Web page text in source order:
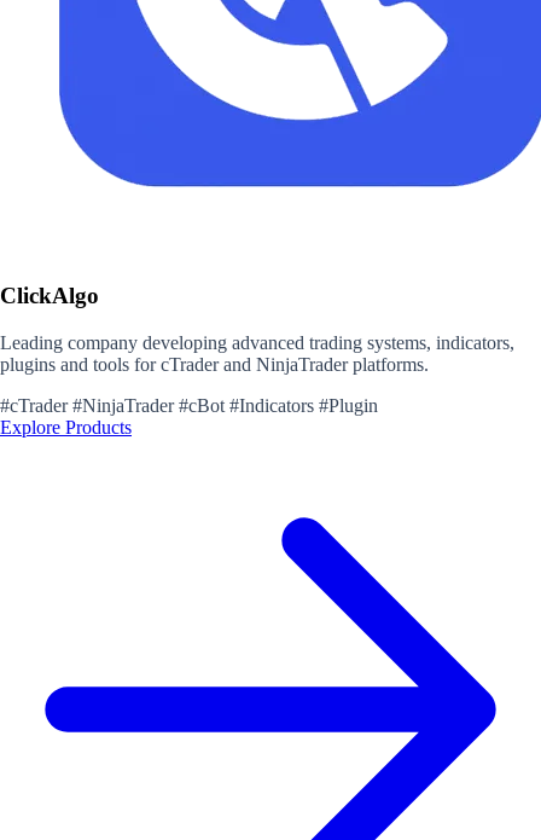
ClickAlgo
Leading company developing advanced trading systems, indicators,
plugins and tools for cTrader and NinjaTrader platforms.
#cTrader #NinjaTrader #cBot #Indicators #Plugin
Explore Products